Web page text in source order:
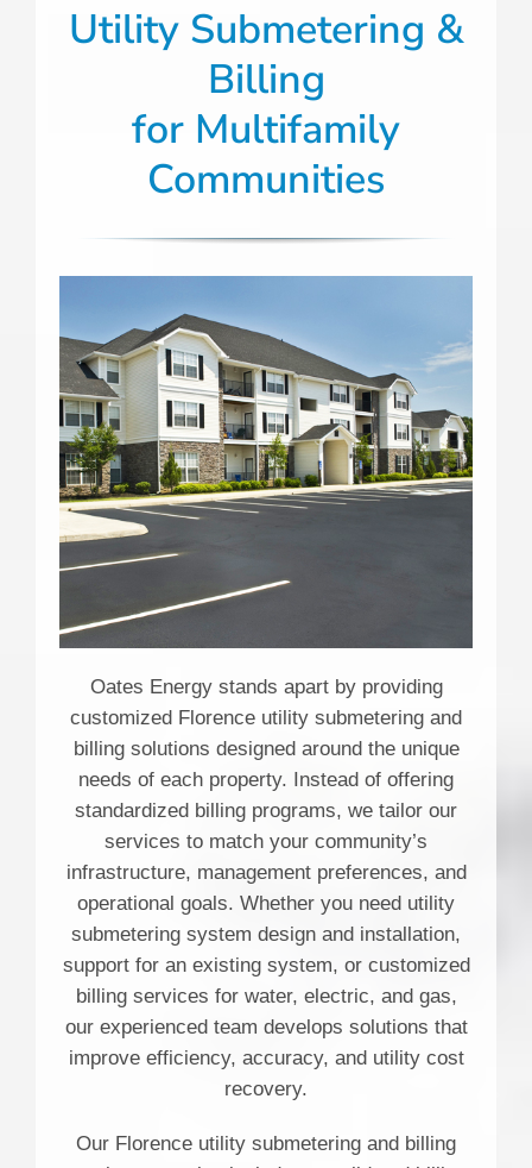
Utility Submetering &
Billing
for Multifamily
Communities
Oates Energy stands apart by providing
customized Florence utility submetering and
billing solutions designed around the unique
needs of each property. Instead of offering
standardized billing programs, we tailor our
services to match your community’s
infrastructure, management preferences, and
operational goals. Whether you need utility
submetering system design and installation,
support for an existing system, or customized
billing services for water, electric, and gas,
our experienced team develops solutions that
improve efficiency, accuracy, and utility cost
recovery.
Our Florence utility submetering and billing